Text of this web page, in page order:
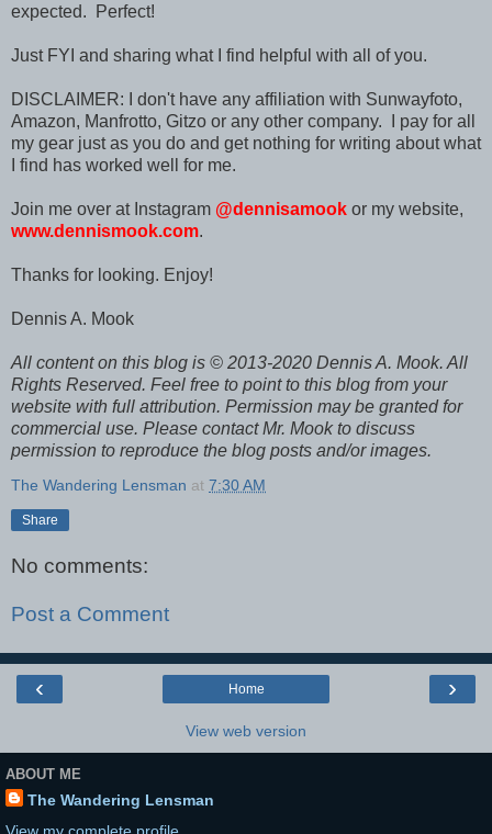
expected. Perfect!
Just FYI and sharing what I find helpful with all of you.
DISCLAIMER: I don't have any affiliation with Sunwayfoto,
Amazon, Manfrotto, Gitzo or any other company. I pay for all
my gear just as you do and get nothing for writing about what
I find has worked well for me.
Join me over at Instagram @dennisamook or my website,
www.dennismook.com.
Thanks for looking. Enjoy!
Dennis A. Mook
All content on this blog is © 2013-2020 Dennis A. Mook. All
Rights Reserved. Feel free to point to this blog from your
website with full attribution. Permission may be granted for
commercial use. Please contact Mr. Mook to discuss
permission to reproduce the blog posts and/or images.
The Wandering Lensman at 7:30 AM
Share
No comments:
Post a Comment
‹ ›
Home
View web version
ABOUT ME
The Wandering Lensman
View my complete profile